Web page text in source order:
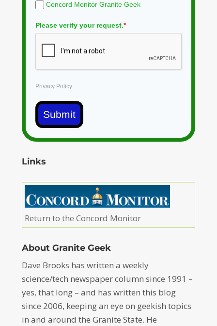
Concord Monitor Granite Geek
Please verify your request.*
Privacy Policy
Submit
Links
Return to the Concord Monitor
About Granite Geek
Dave Brooks has written a weekly
science/tech newspaper column since 1991 –
yes, that long – and has written this blog
since 2006, keeping an eye on geekish topics
in and around the Granite State. He